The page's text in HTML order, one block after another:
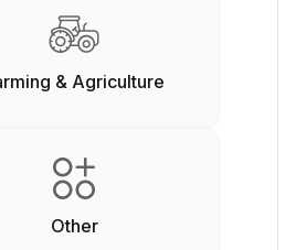
& Agriculture
Other